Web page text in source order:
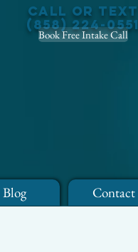
Call or Text
(858) 224-0551
Book Free Intake Call
Blog Contact